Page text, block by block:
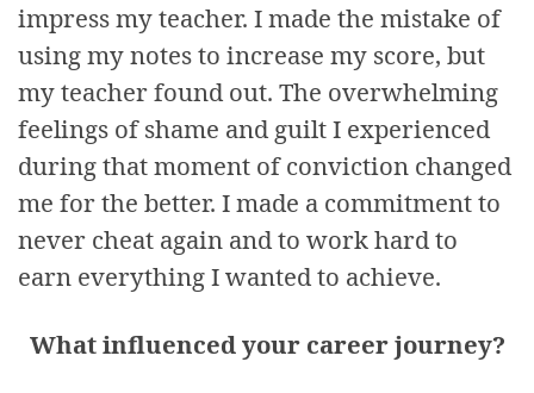
impress my teacher. I made the mistake of
using my notes to increase my score, but
my teacher found out. The overwhelming
feelings of shame and guilt I experienced
during that moment of conviction changed
me for the better. I made a commitment to
never cheat again and to work hard to
earn everything I wanted to achieve.
What influenced your career journey?